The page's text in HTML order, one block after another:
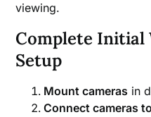
viewing.
Complete Initial
Setup
Mount cameras in
Connect cameras